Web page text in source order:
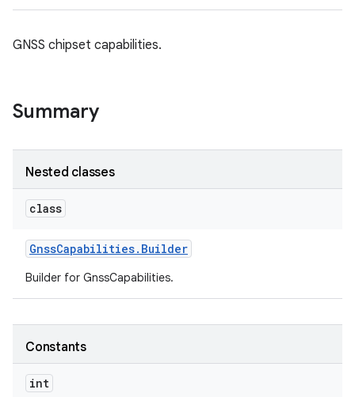
GNSS chipset capabilities.
Summary
Nested classes
class
GnssCapabilities. Builder
Builder for GnssCapabilities.
Constants
int